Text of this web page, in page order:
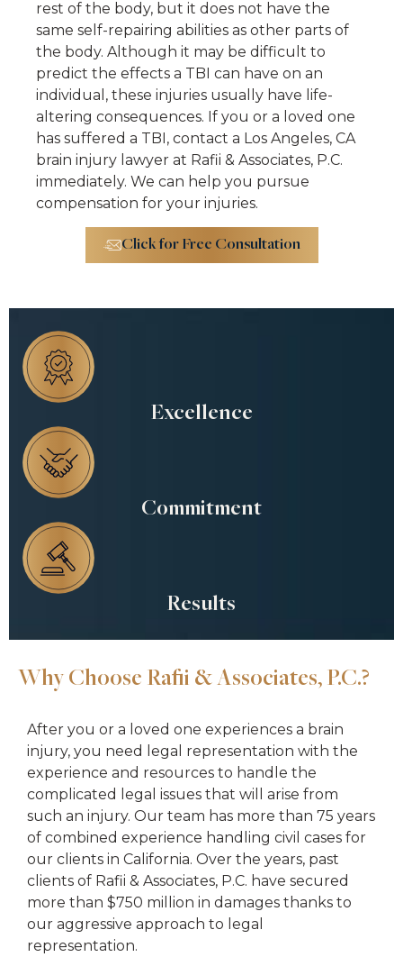
rest of the body, but it does not have the
same self-repairing abilities as other parts of
the body. Although it may be difficult to
predict the effects a TBI can have on an
individual, these injuries usually have life-
altering consequences. If you or a loved one
has suffered a TBI, contact a Los Angeles, CA
brain injury lawyer at Rafii & Associates, P.C.
immediately. We can help you pursue
compensation for your injuries.
Click for Free Consultation
Excellence
Commitment
Results
Why Choose Rafii & Associates, P.C.?
After you or a loved one experiences a brain
injury, you need legal representation with the
experience and resources to handle the
complicated legal issues that will arise from
such an injury. Our team has more than 75 years
of combined experience handling civil cases for
our clients in California. Over the years, past
clients of Rafii & Associates, P.C. have secured
more than $750 million in damages thanks to
our aggressive approach to legal
representation.